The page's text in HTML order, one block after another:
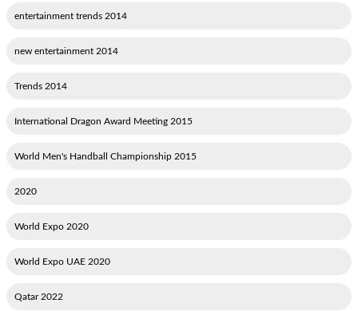
2014 entertainment trends
2014 new entertainment
2014 Trends
2015 International Dragon Award Meeting
2015 World Men's Handball Championship
2020
2020 World Expo
2020 World Expo UAE
2022 Qatar